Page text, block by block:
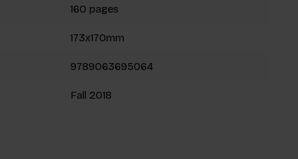
160 pages
173x170mm
9789063695064
Fall 2018